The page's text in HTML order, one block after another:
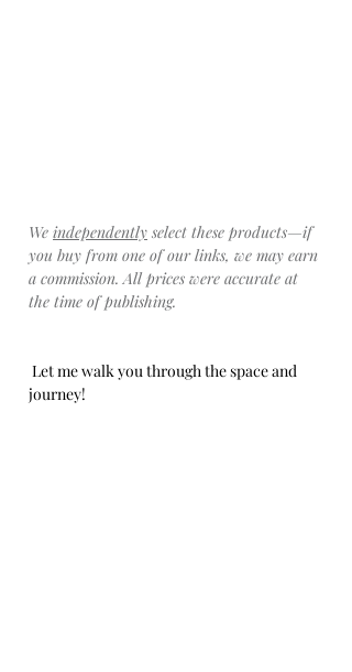
We independently select these products—if
you buy from one of our links, we may earn
a commission. All prices were accurate at
the time of publishing.
journey!